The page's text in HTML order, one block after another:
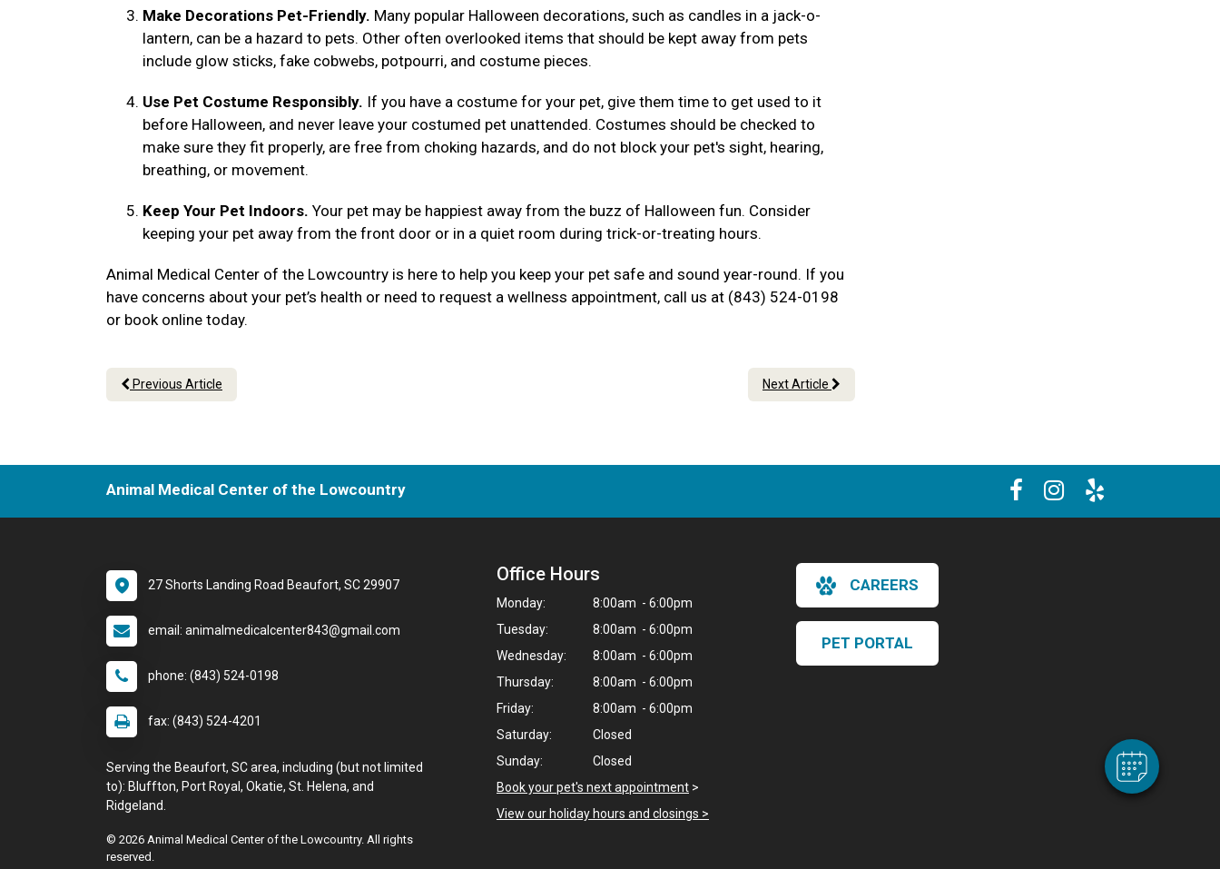
Make Decorations Pet-Friendly. Many popular Halloween decorations, such as candles in a jack-o-
lantern, can be a hazard to pets. Other often overlooked items that should be kept away from pets
include glow sticks, fake cobwebs, potpourri, and costume pieces.
Use Pet Costume Responsibly. If you have a costume for your pet, give them time to get used to it
before Halloween, and never leave your costumed pet unattended. Costumes should be checked to
make sure they fit properly, are free from choking hazards, and do not block your pet's sight, hearing,
breathing, or movement.
Keep Your Pet Indoors. Your pet may be happiest away from the buzz of Halloween fun. Consider
keeping your pet away from the front door or in a quiet room during trick-or-treating hours.
Animal Medical Center of the Lowcountry is here to help you keep your pet safe and sound year-round. If you
have concerns about your pet’s health or need to request a wellness appointment, call us at (843) 524-0198
or book online today.
Previous Article Next Article
Animal Medical Center of the Lowcountry
27 Shorts Landing Road Beaufort, SC 29907
email: animalmedicalcenter843@gmail.com
phone: (843) 524-0198
fax: (843) 524-4201
Serving the Beaufort, SC area, including (but not limited
to): Bluffton, Port Royal, Okatie, St. Helena, and
Ridgeland.
Office Hours
Monday:
8:00am - 6:00pm
Tuesday:
8:00am - 6:00pm
Wednesday:
8:00am - 6:00pm
Thursday:
8:00am - 6:00pm
Friday:
8:00am - 6:00pm
Saturday:
Closed
Sunday:
Closed
Book your pet's next appointment >
View our holiday hours and closings >
CAREERS
PET PORTAL
© 2026 Animal Medical Center of the Lowcountry. All rights
reserved.